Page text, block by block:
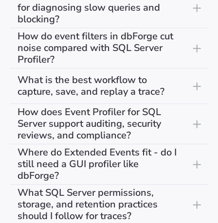
for diagnosing slow queries and
blocking?
How do event filters in dbForge cut
noise compared with SQL Server
Profiler?
What is the best workflow to
capture, save, and replay a trace?
How does Event Profiler for SQL
Server support auditing, security
reviews, and compliance?
Where do Extended Events fit - do I
still need a GUI profiler like
dbForge?
What SQL Server permissions,
storage, and retention practices
should I follow for traces?